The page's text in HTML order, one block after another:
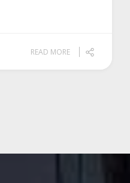
READ MORE